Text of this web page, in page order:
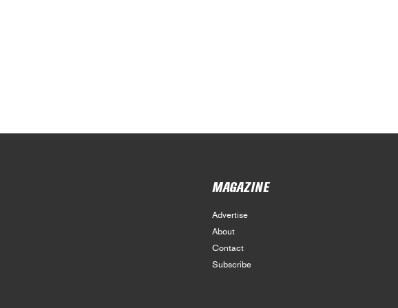
MAGAZINE
Advertise
About
Contact
Subscribe